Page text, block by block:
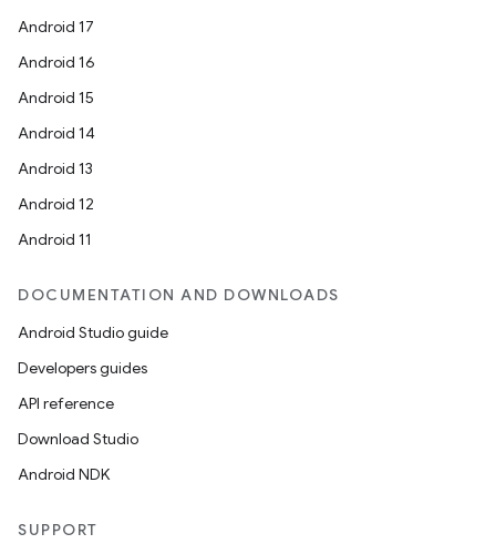
Android 17
Android 16
Android 15
Android 14
Android 13
Android 12
Android 11
DOCUMENTATION AND DOWNLOADS
Android Studio guide
Developers guides
API reference
Download Studio
Android NDK
SUPPORT